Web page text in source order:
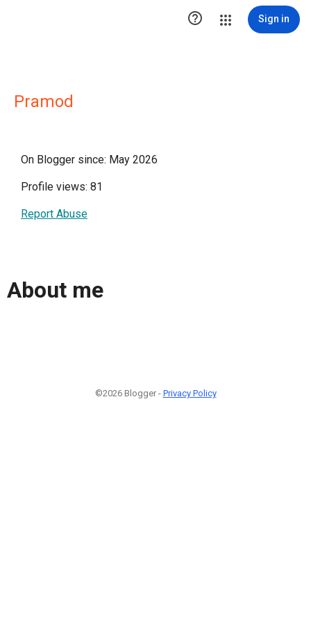
 Sign in
Pramod
On Blogger since: May 2026
Profile views: 81
Report Abuse
About me
©2026 Blogger - Privacy Policy